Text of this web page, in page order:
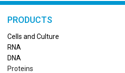
PRODUCTS
Cells and Culture
RNA
DNA
Proteins